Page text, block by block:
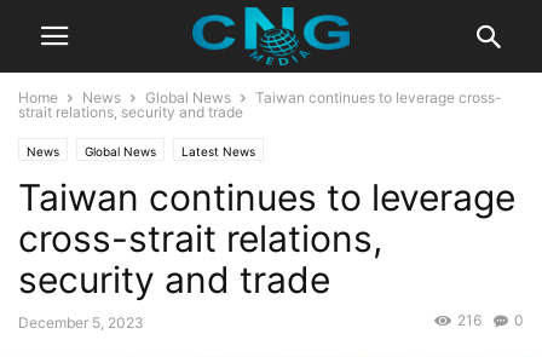
Home News Global News
Taiwan continues to leverage cross-
strait relations, security and trade
News Global News Latest News
Taiwan continues to leverage
cross-strait relations,
security and trade
December 5, 2023 0
216